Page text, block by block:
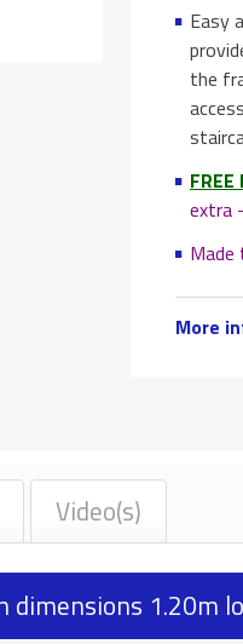
Easy
the
FREE
extra
Made
More
Video(s)
dimensions 1.20m